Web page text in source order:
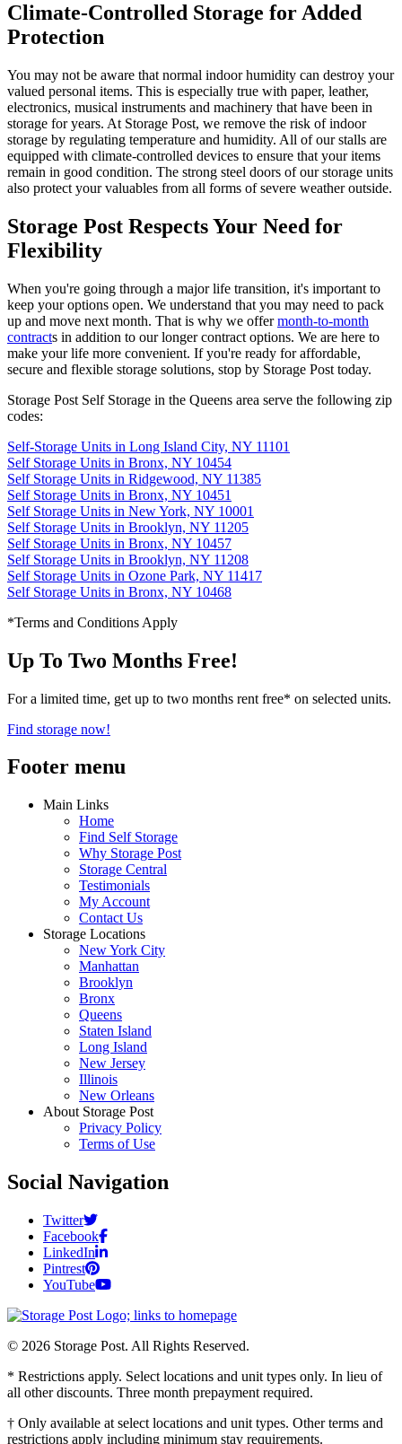
Climate-Controlled Storage for Added
Protection
You may not be aware that normal indoor humidity can destroy your
valued personal items. This is especially true with paper, leather,
electronics, musical instruments and machinery that have been in
storage for years. At Storage Post, we remove the risk of indoor
storage by regulating temperature and humidity. All of our stalls are
equipped with climate-controlled devices to ensure that your items
remain in good condition. The strong steel doors of our storage units
also protect your valuables from all forms of severe weather outside.
Storage Post Respects Your Need for
Flexibility
When you're going through a major life transition, it's important to
keep your options open. We understand that you may need to pack
up and move next month. That is why we offermonth-to-month
contracts in addition to our longer contract options. We are here to
make your life more convenient. If you're ready for affordable,
secure and flexible storage solutions, stop by Storage Post today.
Storage Post Self Storage in the Queens area serve the following zip
codes:
Self-Storage Units in Long Island City, NY 11101
Self Storage Units in Bronx, NY 10454
Self Storage Units in Ridgewood, NY 11385
Self Storage Units in Bronx, NY 10451
Self Storage Units in New York, NY 10001
Self Storage Units in Brooklyn, NY 11205
Self Storage Units in Bronx, NY 10457
Self Storage Units in Brooklyn, NY 11208
Self Storage Units in Ozone Park, NY 11417
Self Storage Units in Bronx, NY 10468
*Terms and Conditions Apply
Up To Two Months Free!
For a limited time, get up to two months rent free* on selected units.
Find storage now!
Footer menu
Main Links
Home
Find Self Storage
Why Storage Post
Storage Central
Testimonials
My Account
Contact Us
Storage Locations
New York City
Manhattan
Brooklyn
Bronx
Queens
Staten Island
Long Island
New Jersey
Illinois
New Orleans
About Storage Post
Privacy Policy
Terms of Use
Social Navigation
Twitter
Facebook
LinkedIn
Pintrest
YouTube
© 2026 Storage Post. All Rights Reserved.
* Restrictions apply. Select locations and unit types only. In lieu of
all other discounts. Three month prepayment required.
† Only available at select locations and unit types. Other terms and
restrictions apply including minimum stay requirements.